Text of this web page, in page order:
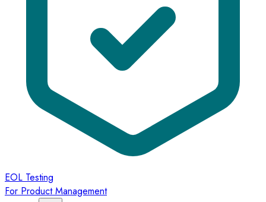
EOL Testing
For Product Management